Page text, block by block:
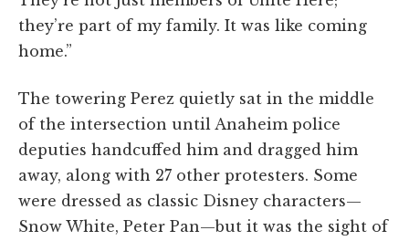
they’re part of my family. It was like coming
home.”
The towering Perez quietly sat in the middle
of the intersection until Anaheim police
deputies handcuffed him and dragged him
away, along with 27 other protesters. Some
were dressed as classic Disney characters—
Snow White, Peter Pan—but it was the sight of